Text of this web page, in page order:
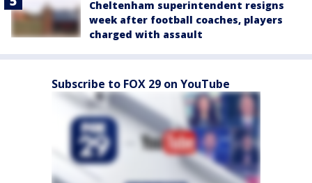
Cheltenham superintendent resigns
week after football coaches, players
charged with assault
Subscribe to FOX 29 on YouTube